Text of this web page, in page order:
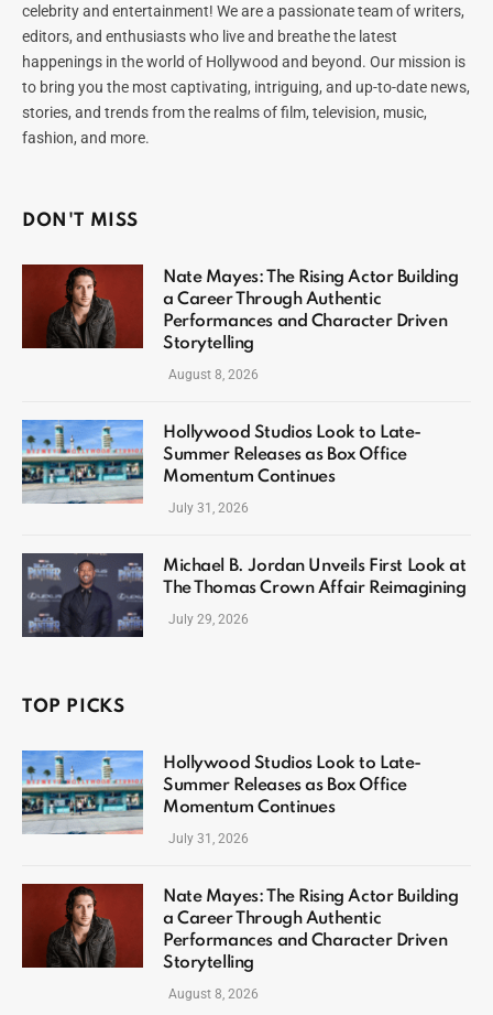
celebrity and entertainment! We are a passionate team of writers,
editors, and enthusiasts who live and breathe the latest
happenings in the world of Hollywood and beyond. Our mission is
to bring you the most captivating, intriguing, and up-to-date news,
stories, and trends from the realms of film, television, music,
fashion, and more.
DON'T MISS
Nate Mayes: The Rising Actor Building
a Career Through Authentic
Performances and Character Driven
Storytelling
August 8, 2026
Hollywood Studios Look to Late-
Summer Releases as Box Office
Momentum Continues
July 31, 2026
Michael B. Jordan Unveils First Look at
The Thomas Crown Affair Reimagining
July 29, 2026
TOP PICKS
Hollywood Studios Look to Late-
Summer Releases as Box Office
Momentum Continues
July 31, 2026
Nate Mayes: The Rising Actor Building
a Career Through Authentic
Performances and Character Driven
Storytelling
August 8, 2026